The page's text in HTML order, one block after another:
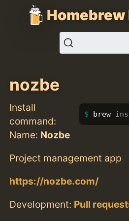
Homebrew
nozbe
Install
command:
brew
Name: Nozbe
Project management app
https://nozbe.com/
Development: Pull